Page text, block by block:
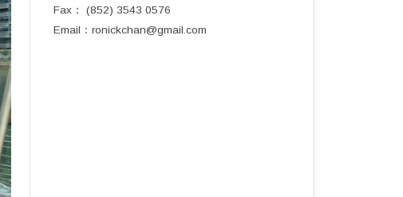
Fax： (852) 3543 0576
Email： ronickchan@gmail.com